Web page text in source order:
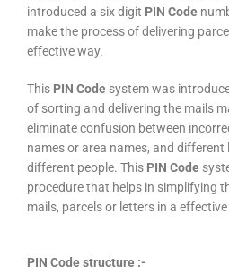
introduced a six digit PIN Code
make the process of delivering
effective way.
This PIN Code system was
of sorting and delivering the mails
eliminate confusion between
names or area names, and
different people. This PIN Code
procedure that helps in simplifying
mails, parcels or letters in a effective
PIN Code structure :-